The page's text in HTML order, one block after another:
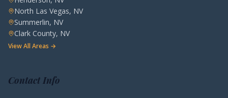
North Las Vegas, NV
Summerlin, NV
Clark County, NV
View All Areas →
Contact Info